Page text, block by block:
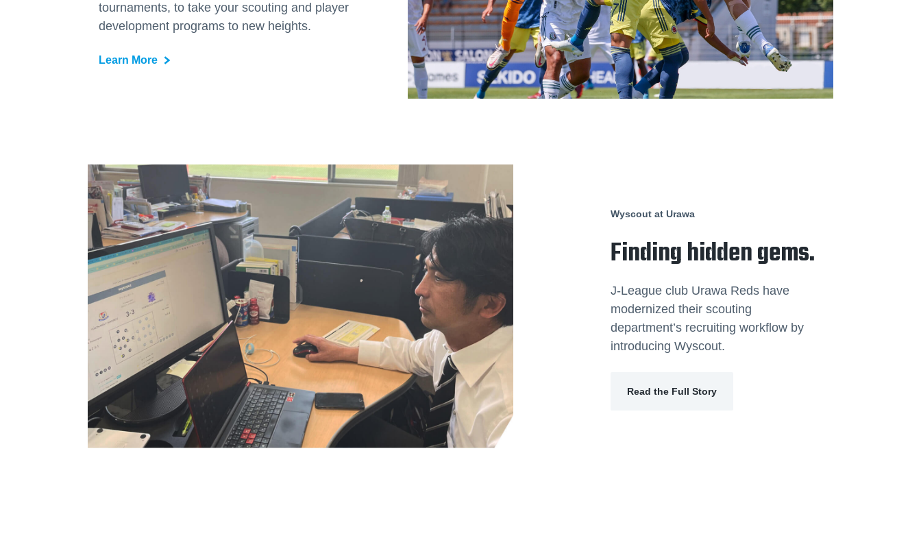
tournaments, to take your scouting and player
development programs to new heights.
Learn More
Wyscout at Urawa
Finding hidden gems.
J-League club Urawa Reds have
modernized their scouting
department’s recruiting workflow by
introducing Wyscout.
Read the Full Story